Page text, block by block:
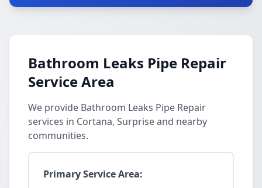
Bathroom Leaks Pipe Repair
Service Area
We provide Bathroom Leaks Pipe Repair
services in Cortana, Surprise and nearby
communities.
Primary Service Area: